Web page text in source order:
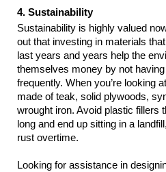
4. Sustainability
Sustainability is highly valued
out that investing in materials
last years and years help the
themselves money by not
frequently. When you’re looking
made of teak, solid plywoods,
wrought iron. Avoid plastic fillers
long and end up sitting in a
rust overtime.
Looking for assistance in